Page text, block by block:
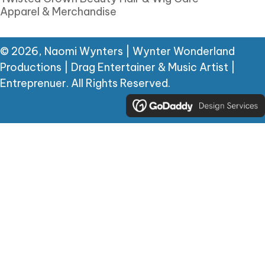
Apparel & Merchandise
© 2026, Naomi Wynters | Wynter Wonderland
Productions | Drag Entertainer & Music Artist |
Entreprenuer. All Rights Reserved.